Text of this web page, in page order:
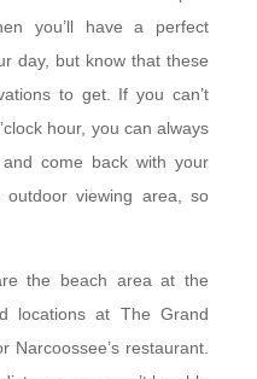
you’ll have a perfect
day, but know that these
to get. If you can’t
hour, you can always
come back with your
viewing area, so
the beach area at the
locations at The Grand
restaurant.